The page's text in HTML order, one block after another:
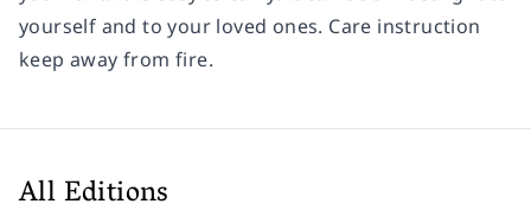
yourself and to your loved ones. Care instruction
keep away from fire.
All Editions